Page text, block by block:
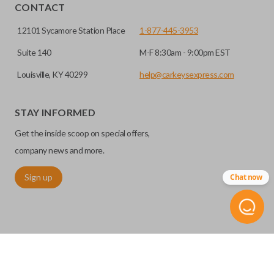
High security keys (also known as “laser cut keys”) are cut
with a laser and offer an additional layer of security for your
vehicle. These keys are more secure because they cannot
of the blade, leaving the outer edges smooth.
CONTACT
12101 Sycamore Station Place
Suite 140
Louisville, KY 40299
1-877-445-3953
M-F 8:30am - 9:00pm EST
help@carkeysexpress.com
STAY INFORMED
Get the inside scoop on special offers,
company news and more.
Sign up Chat now